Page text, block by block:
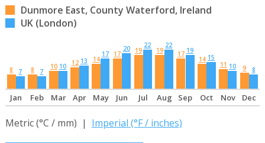
Dunmore East, County Waterford, Ireland
UK (London)
8 7 8 7
10 10 12 13 14
17 17
20 19
22
19
22
17 19
14 15
11 10 9 8
Jan Feb Mar Apr May Jun Jul Aug Sep Oct Nov Dec
Metric (°C / mm) | Imperial (°F / inches)